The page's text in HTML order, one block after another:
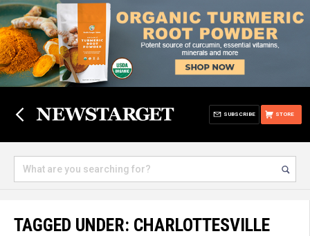
STORE
SUBSCRIBE
TAGGED UNDER: CHARLOTTESVILLE